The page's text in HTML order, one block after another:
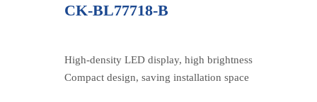
CK-BL77718-B
High-density LED display, high brightness
Compact design, saving installation space